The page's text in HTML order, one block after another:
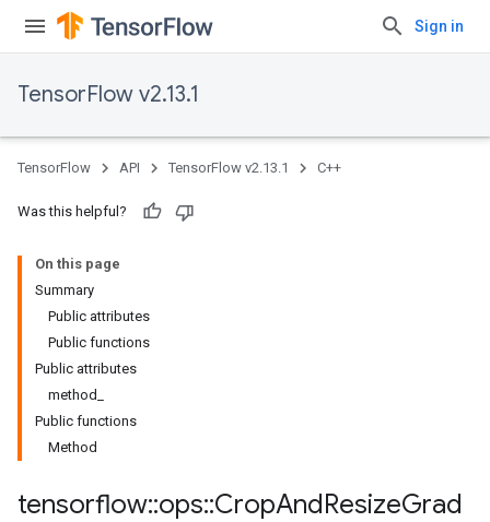
Sign in
TensorFlow v2.13.1
TensorFlow API TensorFlow v2.13.1 C++
Was this helpful?
On this page
Summary
Public attributes
Public functions
Public attributes
method_
Public functions
Method
tensorflow::ops::CropAndResizeGrad